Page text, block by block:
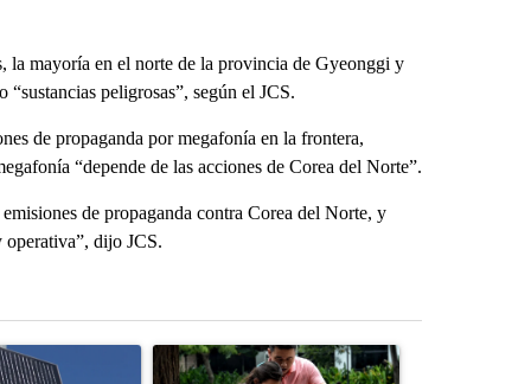
la mayoría en el norte de la provincia de Gyeonggi y
peligrosas”, según el JCS.
de propaganda por megafonía en la frontera,
“depende de las acciones de Corea del Norte”.
de propaganda contra Corea del Norte, y
dijo JCS.
7 days.
titled "Flock cameras: Crime prevention tool or an invasion of
A trending article titled "E-bike safety